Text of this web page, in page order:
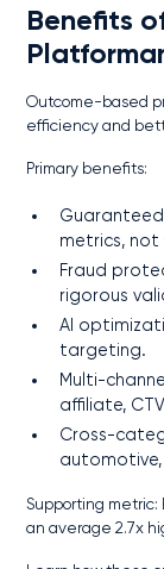
Benefits
Outcome-based
efficiency and
Primary benefits:
metrics,
Fraud
rigorous
AI
targeting.
Multi-
affiliate,
Cross-
Supporting metric:
an average 2.7x